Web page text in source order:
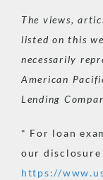
The views,
listed on this
necessarily
American
Lending
* For loan
our disclosure
https://